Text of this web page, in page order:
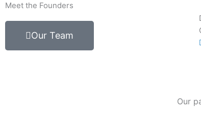
Meet the Founders
Our Team
Our